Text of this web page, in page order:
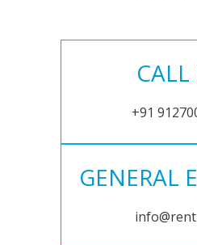
CALL
+91
GENERAL